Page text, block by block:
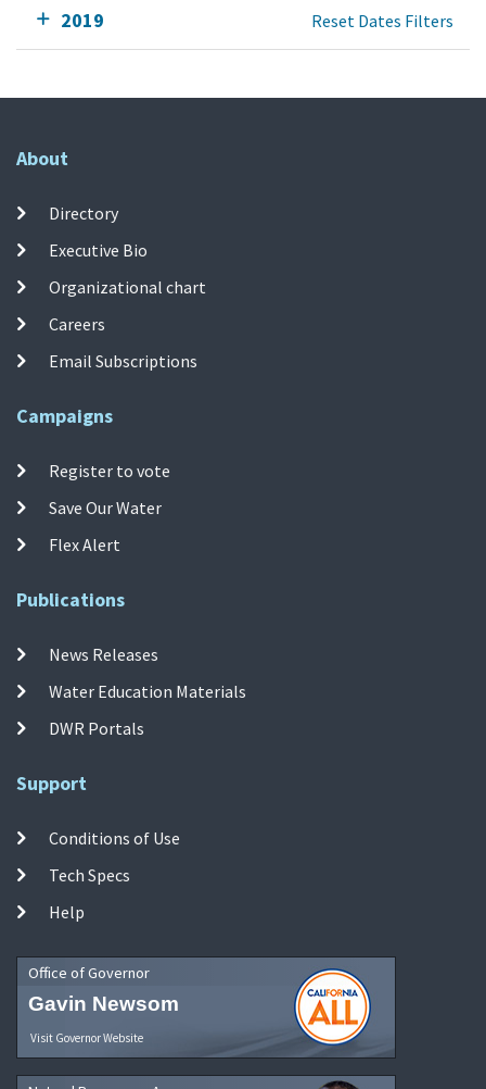
2019 Reset Dates Filters
About
Directory
Executive Bio
Organizational chart
Careers
Email Subscriptions
Campaigns
Register to vote
Save Our Water
Flex Alert
Publications
News Releases
Water Education Materials
DWR Portals
Support
Conditions of Use
Tech Specs
Help
Office of Governor
Gavin Newsom
Visit Governor Website